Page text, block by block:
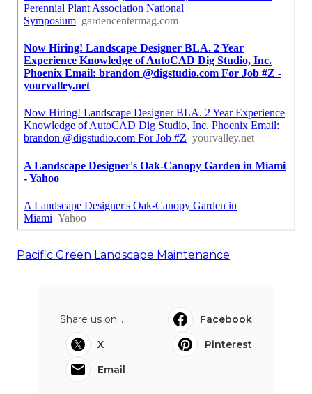
Pacific Green Landscape Maintenance
Share us on...
Facebook
X
Pinterest
Email